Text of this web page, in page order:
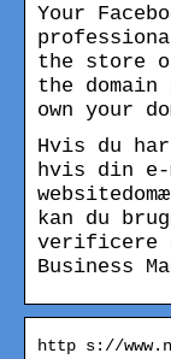
Your
the store
the
own your
Hvis du
hvis din
kan du
verificere
Business
http s://